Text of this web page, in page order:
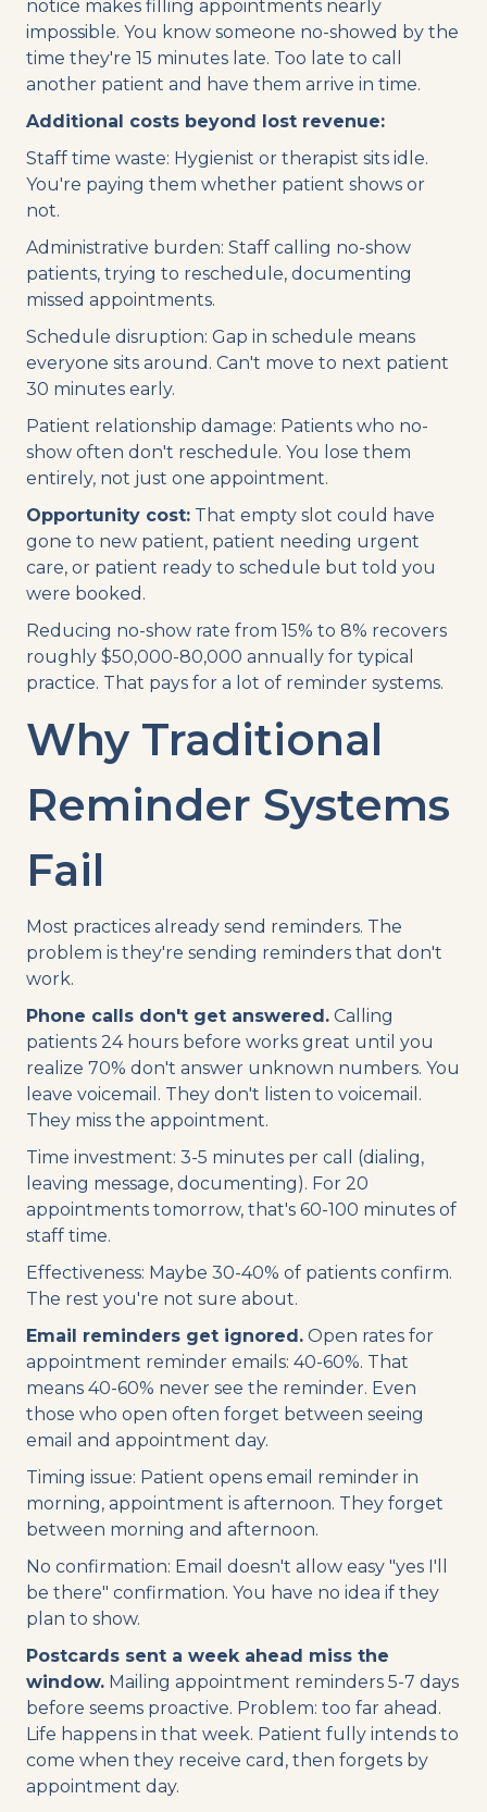
notice makes filling appointments nearly
impossible. You know someone no-showed by the
time they're 15 minutes late. Too late to call
another patient and have them arrive in time.
Additional costs beyond lost revenue:
Staff time waste: Hygienist or therapist sits idle.
You're paying them whether patient shows or
not.
Administrative burden: Staff calling no-show
patients, trying to reschedule, documenting
missed appointments.
Schedule disruption: Gap in schedule means
everyone sits around. Can't move to next patient
30 minutes early.
Patient relationship damage: Patients who no-
show often don't reschedule. You lose them
entirely, not just one appointment.
Opportunity cost: That empty slot could have
gone to new patient, patient needing urgent
care, or patient ready to schedule but told you
were booked.
Reducing no-show rate from 15% to 8% recovers
roughly $50,000-80,000 annually for typical
practice. That pays for a lot of reminder systems.
Why Traditional
Reminder Systems
Fail
Most practices already send reminders. The
problem is they're sending reminders that don't
work.
Phone calls don't get answered. Calling
patients 24 hours before works great until you
realize 70% don't answer unknown numbers. You
leave voicemail. They don't listen to voicemail.
They miss the appointment.
Time investment: 3-5 minutes per call (dialing,
leaving message, documenting). For 20
appointments tomorrow, that's 60-100 minutes of
staff time.
Effectiveness: Maybe 30-40% of patients confirm.
The rest you're not sure about.
Email reminders get ignored. Open rates for
appointment reminder emails: 40-60%. That
means 40-60% never see the reminder. Even
those who open often forget between seeing
email and appointment day.
Timing issue: Patient opens email reminder in
morning, appointment is afternoon. They forget
between morning and afternoon.
No confirmation: Email doesn't allow easy "yes I'll
be there" confirmation. You have no idea if they
plan to show.
Postcards sent a week ahead miss the
window. Mailing appointment reminders 5-7 days
before seems proactive. Problem: too far ahead.
Life happens in that week. Patient fully intends to
come when they receive card, then forgets by
appointment day.